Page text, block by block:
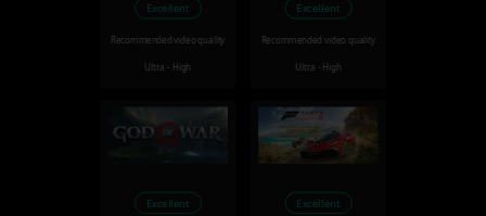
Excellent
Recommended video quality
Ultra - High
Excellent
Recommended video quality
Ultra - High
Excellent Excellent